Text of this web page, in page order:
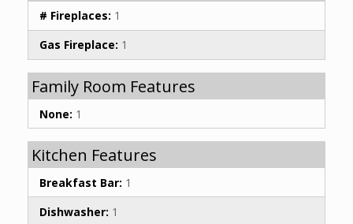
# Fireplaces: 1
Gas Fireplace: 1
Family Room Features
None: 1
Kitchen Features
Breakfast Bar: 1
Dishwasher: 1